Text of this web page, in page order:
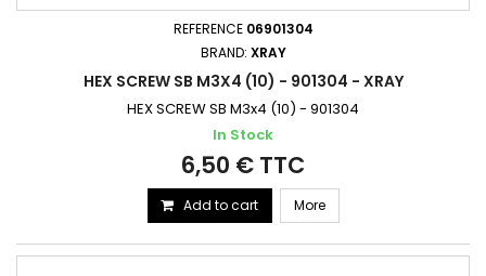
REFERENCE 06901304
BRAND: XRAY
HEX SCREW SB M3X4 (10) - 901304 - XRAY
HEX SCREW SB M3x4 (10) - 901304
In Stock
6,50 € TTC
Add to cart More